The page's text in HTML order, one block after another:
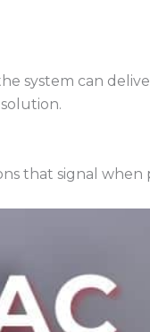
system can
that signal